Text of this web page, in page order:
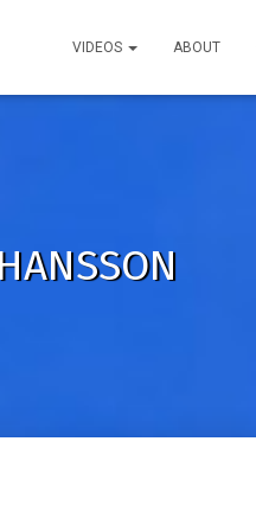
VIDEOS ABOUT